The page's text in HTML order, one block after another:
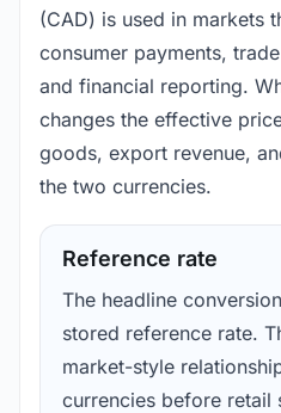
(CAD) is used in markets
consumer payments,
and financial reporting.
changes the effective
goods, export revenue,
the two currencies.
Reference rate
The headline
stored reference rate.
market-style
currencies before retail